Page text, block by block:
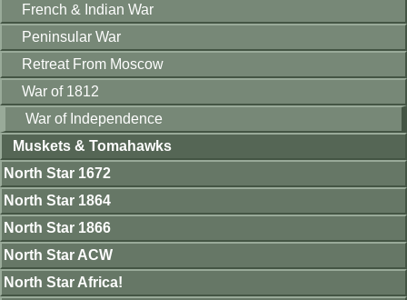
French & Indian War
Peninsular War
Retreat From Moscow
War of 1812
War of Independence
Muskets & Tomahawks
North Star 1672
North Star 1864
North Star 1866
North Star ACW
North Star Africa!